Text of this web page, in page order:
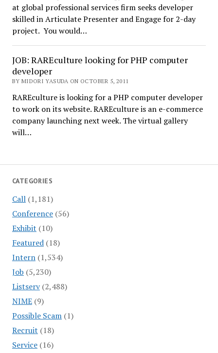
CATEGORIES
Call(1,181)
Conference(56)
Exhibit (10)
Featured(18)
Intern(1,534)
Job (5,230)
Listserv(2,488)
NIME(9)
Possible Scam(1)
Recruit (18)
Service(16)
at global professional services firm seeks developer
skilled in Articulate Presenter and Engage for 2-day
project. You would…
JOB: RAREculture looking for PHP computer
developer
BY MIDORI YASUDA ON OCTOBER 5, 2011
RAREculture is looking for a PHP computer developer
to work on its website. RAREculture is an e-commerce
company launching next week. The virtual gallery
will…